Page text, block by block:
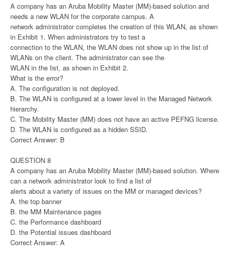
A company has an Aruba Mobility Master (MM)-based solution and
needs a new WLAN for the corporate campus. A
network administrator completes the creation of this WLAN, as shown
in Exhibit 1. When administrators try to test a
connection to the WLAN, the WLAN does not show up in the list of
WLANs on the client. The administrator can see the
WLAN in the list, as shown in Exhibit 2.
What is the error?
A. The configuration is not deployed.
B. The WLAN is configured at a lower level in the Managed Network
hierarchy.
C. The Mobility Master (MM) does not have an active PEFNG license.
D. The WLAN is configured as a hidden SSID.
Correct Answer: B
QUESTION 8
A company has an Aruba Mobility Master (MM)-based solution. Where
can a network administrator look to find a list of
alerts about a variety of issues on the MM or managed devices?
A. the top banner
B. the MM Maintenance pages
C. the Performance dashboard
D. the Potential issues dashboard
Correct Answer: A